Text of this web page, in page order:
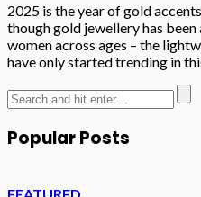
2025 is the year of gold
though gold jewellery has
women across ages – the
have only started trending in
Popular Posts